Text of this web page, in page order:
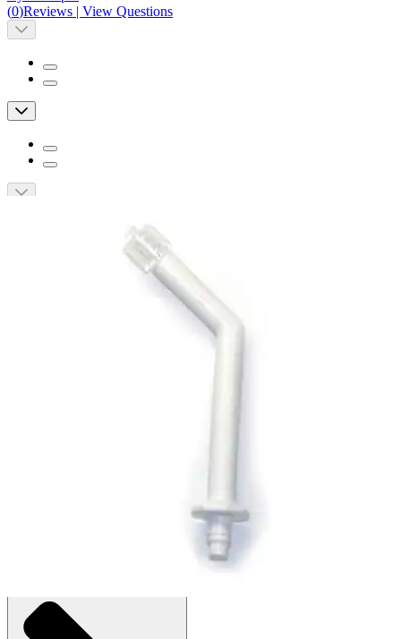
(0)Reviews | View Questions
Waterpik Otoclear Adapter Wand for